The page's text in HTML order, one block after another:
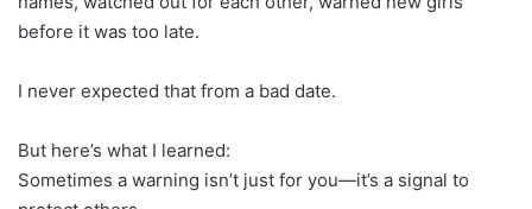
before it was too late.
I never expected that from a bad date.
But here’s what I learned:
Sometimes a warning isn’t just for you—it’s a signal to